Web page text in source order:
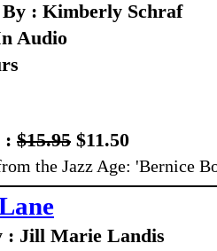
: Kimberly Schraf
Audio
: $15.95 $11.50
the Jazz Age: 'Bernice
: Jill Marie Landis